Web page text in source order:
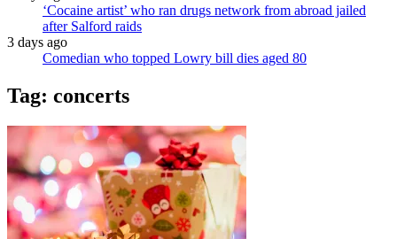
‘Cocaine artist’ who ran drugs network from abroad jailed
after Salford raids
3 days ago
Comedian who topped Lowry bill dies aged 80
Tag: concerts